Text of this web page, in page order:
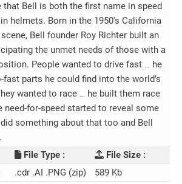
that Bell is both the first name in speed
helmets. Born in the 1950's California
Bell founder Roy Richter built an
the unmet needs of those with a
People wanted to drive fast … he
parts he could find into the world’s
wanted to race … he built them race
need-for-speed started to reveal some
something about that too and Bell
File Type :
File Size :
.cdr .AI .PNG (zip) 589 Kb